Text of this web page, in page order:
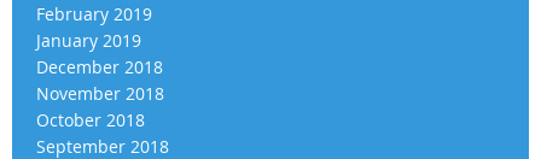
February 2019
January 2019
December 2018
November 2018
October 2018
September 2018